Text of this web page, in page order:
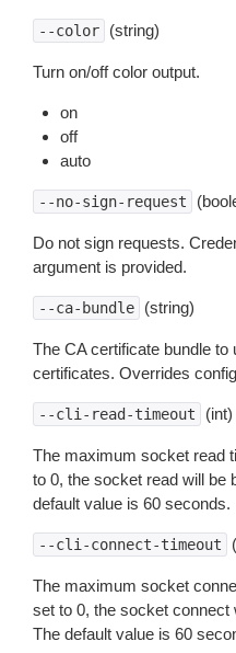
--color (string)
Turn on/off color output.
on
off
auto
--no-sign-request
Do not sign requests.
argument is provided.
--ca-bundle (string)
The CA certificate bundle
certificates. Overrides
--cli-read-timeout (int)
The maximum socket read
to 0, the socket read will be
default value is 60 seconds.
--cli-connect-timeout
The maximum socket
set to 0, the socket connect
The default value is 60